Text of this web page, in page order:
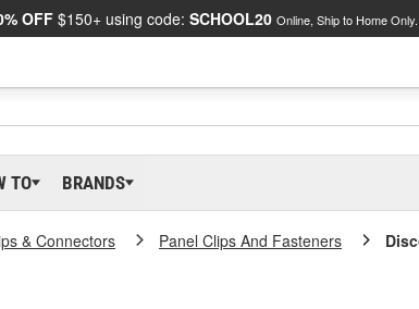
OFF$150+ using code: SCHOOL20 Online, Ship to Home Only.
TO BRANDS
& Connectors Panel Clips And Fasteners